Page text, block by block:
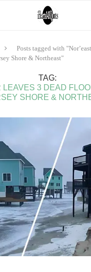
Posts tagged with
Shore & Northeast"
TAG:
LEAVES 3 DEAD
SHORE &